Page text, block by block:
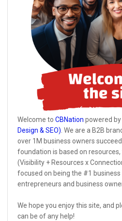
Welcome to CBNation powered by
Design & SEO). We are a B2B
over 1M business owners
foundation is based on
(Visibility + Resources x
focused on being the #1 business
entrepreneurs and business
We hope you enjoy this site, and
can be of any help!